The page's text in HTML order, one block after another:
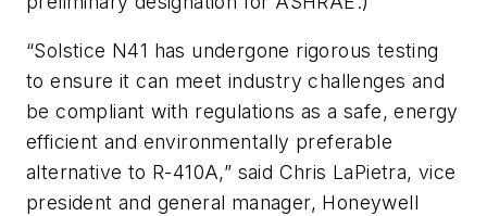
“Solstice N41 has undergone rigorous testing
to ensure it can meet industry challenges and
be compliant with regulations as a safe, energy
efficient and environmentally preferable
alternative to R-410A,” said Chris LaPietra, vice
president and general manager, Honeywell